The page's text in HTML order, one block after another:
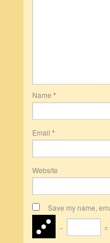
Name *
Email *
Website
Save my name,
−
=